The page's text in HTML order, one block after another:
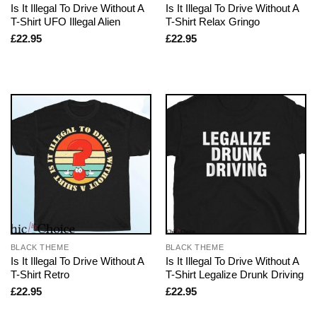
Is It Illegal To Drive Without A
T-Shirt UFO Illegal Alien
£22.95
Is It Illegal To Drive Without A
T-Shirt Relax Gringo
£22.95
BLACK THEME
Is It Illegal To Drive Without A
T-Shirt Retro
£22.95
BLACK THEME
Is It Illegal To Drive Without A
T-Shirt Legalize Drunk Driving
£22.95